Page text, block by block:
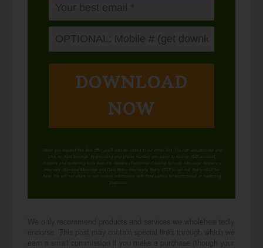
DOWNLOAD
NOW
When you request this free offer, you'll also be added to our email list. You can unsubscribe any
time, no hard feelings. By providing your phone number, you agree to receive SMS account,
support, and marketing texts from me, Wardee (Traditional Cooking School). Message frequency
may vary. Standard Message and Data Rates may apply. Reply STOP to opt out. Reply HELP for
help. We will not share or sell mobile information with third parties for promotional or marketing
purposes.